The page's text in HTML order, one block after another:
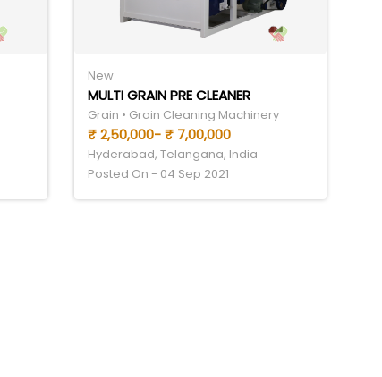
New
MULTI GRAIN PRE CLEANER
Grain • Grain Cleaning Machinery
₹ 2,50,000- ₹ 7,00,000
Hyderabad, Telangana, India
Posted On - 04 Sep 2021